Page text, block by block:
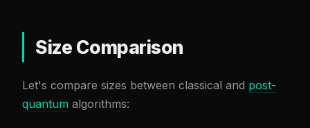
Size Comparison
Let's compare sizes between classical and post-
quantum algorithms: